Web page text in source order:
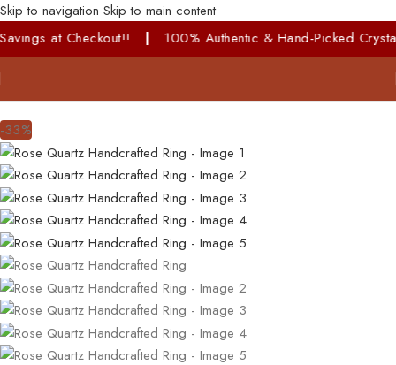
Skip to navigation Skip to main content
|100% Authentic & Hand-Picked Crystals!
-33%